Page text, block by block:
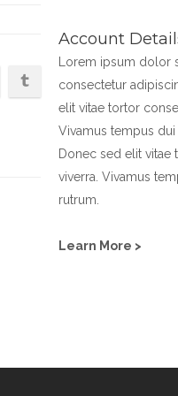
Account
Lorem ipsum dolor
consectetur
elit vitae tortor
Vivamus tempus dui
Donec sed elit vitae
viverra. Vivamus
rutrum.
Learn More >